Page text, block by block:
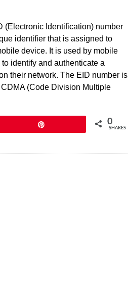
(Electronic Identification) number
identifier that is assigned to
device. It is used by mobile
to identify and authenticate a
their network. The EID number is
(Code Division Multiple
0
SHARES